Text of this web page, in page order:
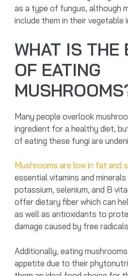
as a type of fungus, although
include them in their vegetable
WHAT IS THE
OF EATING
Many people overlook
ingredient for a healthy diet,
of eating these fungi are
Mushrooms are low in fat and
essential vitamins and
potassium, selenium, and B
offer dietary fiber which can
as well as antioxidants to
damage caused by free
Additionally, eating
appetite due to their